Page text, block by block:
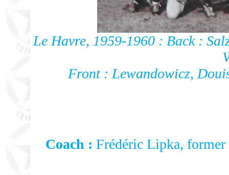
Le Havre, 1959-1960 : Back :
Front : Lewandowicz,
Coach : Frédéric Lipka,